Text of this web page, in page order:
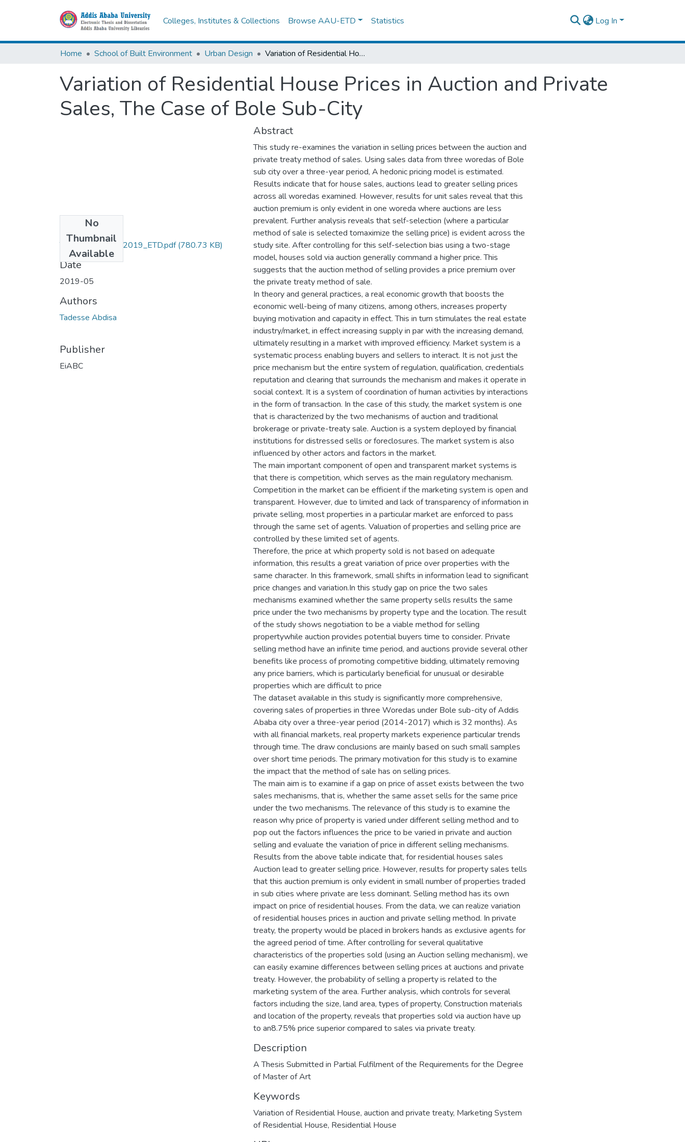
Colleges, Institutes & Collections Browse AAU-ETD Statistics Log In
Home School of Built Environment Urban Design Variation of Residential House Prices in Auction and Private Sales, The Case of Bole Sub-City
Variation of Residential House Prices in Auction and Private
Sales, The Case of Bole Sub-City
No
Thumbnail
Available
Tadesse_Abdisa_2019_ETD.pdf(780.73 KB)
Date
2019-05
Authors
Tadesse Abdisa
Publisher
EiABC
Abstract
This study re-examines the variation in selling prices between the auction and
private treaty method of sales. Using sales data from three woredas of Bole
sub city over a three-year period, A hedonic pricing model is estimated.
Results indicate that for house sales, auctions lead to greater selling prices
across all woredas examined. However, results for unit sales reveal that this
auction premium is only evident in one woreda where auctions are less
prevalent. Further analysis reveals that self-selection (where a particular
method of sale is selected tomaximize the selling price) is evident across the
study site. After controlling for this self-selection bias using a two-stage
model, houses sold via auction generally command a higher price. This
suggests that the auction method of selling provides a price premium over
the private treaty method of sale.
In theory and general practices, a real economic growth that boosts the
economic well-being of many citizens, among others, increases property
buying motivation and capacity in effect. This in turn stimulates the real estate
industry/market, in effect increasing supply in par with the increasing demand,
ultimately resulting in a market with improved efficiency. Market system is a
systematic process enabling buyers and sellers to interact. It is not just the
price mechanism but the entire system of regulation, qualification, credentials
reputation and clearing that surrounds the mechanism and makes it operate in
social context. It is a system of coordination of human activities by interactions
in the form of transaction. In the case of this study, the market system is one
that is characterized by the two mechanisms of auction and traditional
brokerage or private-treaty sale. Auction is a system deployed by financial
institutions for distressed sells or foreclosures. The market system is also
influenced by other actors and factors in the market.
The main important component of open and transparent market systems is
that there is competition, which serves as the main regulatory mechanism.
Competition in the market can be efficient if the marketing system is open and
transparent. However, due to limited and lack of transparency of information in
private selling, most properties in a particular market are enforced to pass
through the same set of agents. Valuation of properties and selling price are
controlled by these limited set of agents.
Therefore, the price at which property sold is not based on adequate
information, this results a great variation of price over properties with the
same character. In this framework, small shifts in information lead to significant
price changes and variation.In this study gap on price the two sales
mechanisms examined whether the same property sells results the same
price under the two mechanisms by property type and the location. The result
of the study shows negotiation to be a viable method for selling
propertywhile auction provides potential buyers time to consider. Private
selling method have an infinite time period, and auctions provide several other
benefits like process of promoting competitive bidding, ultimately removing
any price barriers, which is particularly beneficial for unusual or desirable
properties which are difficult to price
The dataset available in this study is significantly more comprehensive,
covering sales of properties in three Woredas under Bole sub-city of Addis
Ababa city over a three-year period (2014-2017) which is 32 months). As
with all financial markets, real property markets experience particular trends
through time. The draw conclusions are mainly based on such small samples
over short time periods. The primary motivation for this study is to examine
the impact that the method of sale has on selling prices.
The main aim is to examine if a gap on price of asset exists between the two
sales mechanisms, that is, whether the same asset sells for the same price
under the two mechanisms. The relevance of this study is to examine the
reason why price of property is varied under different selling method and to
pop out the factors influences the price to be varied in private and auction
selling and evaluate the variation of price in different selling mechanisms.
Results from the above table indicate that, for residential houses sales
Auction lead to greater selling price. However, results for property sales tells
that this auction premium is only evident in small number of properties traded
in sub cities where private are less dominant. Selling method has its own
impact on price of residential houses. From the data, we can realize variation
of residential houses prices in auction and private selling method. In private
treaty, the property would be placed in brokers hands as exclusive agents for
the agreed period of time. After controlling for several qualitative
characteristics of the properties sold (using an Auction selling mechanism), we
can easily examine differences between selling prices at auctions and private
treaty. However, the probability of selling a property is related to the
marketing system of the area. Further analysis, which controls for several
factors including the size, land area, types of property, Construction materials
and location of the property, reveals that properties sold via auction have up
to an8.75% price superior compared to sales via private treaty.
Description
A Thesis Submitted in Partial Fulfilment of the Requirements for the Degree
of Master of Art
Keywords
Variation of Residential House, auction and private treaty, Marketing System
of Residential House, Residential House